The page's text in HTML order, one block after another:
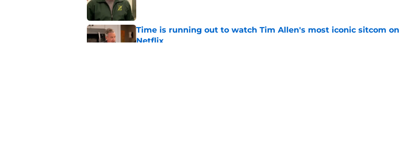
Time is running out to watch Tim Allen's most iconic sitcom on
Netflix